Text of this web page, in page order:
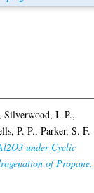
,Silverwood, I. P.,
P. P.,Parker, S. F.
under Cyclic
of Propane.